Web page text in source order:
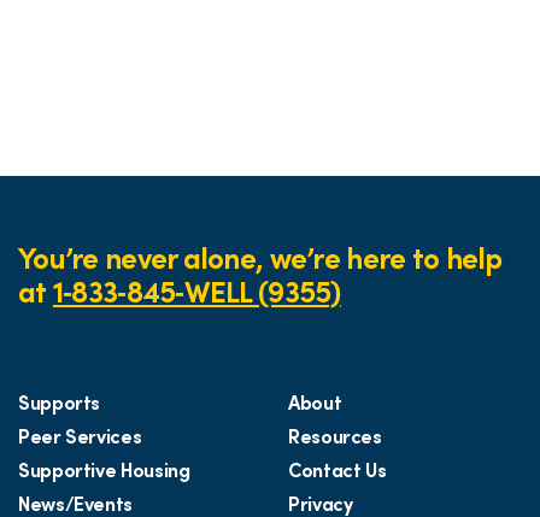
You’re never alone, we’re here to help
at1‑833‑845‑WELL (9355)
Supports
Peer Services
Supportive Housing
News/Events
About
Resources
Contact Us
Privacy